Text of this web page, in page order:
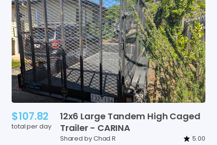
$107.82
total per day
12x6 Large Tandem High Caged
Trailer - CARINA
Shared by Chad R 5.00